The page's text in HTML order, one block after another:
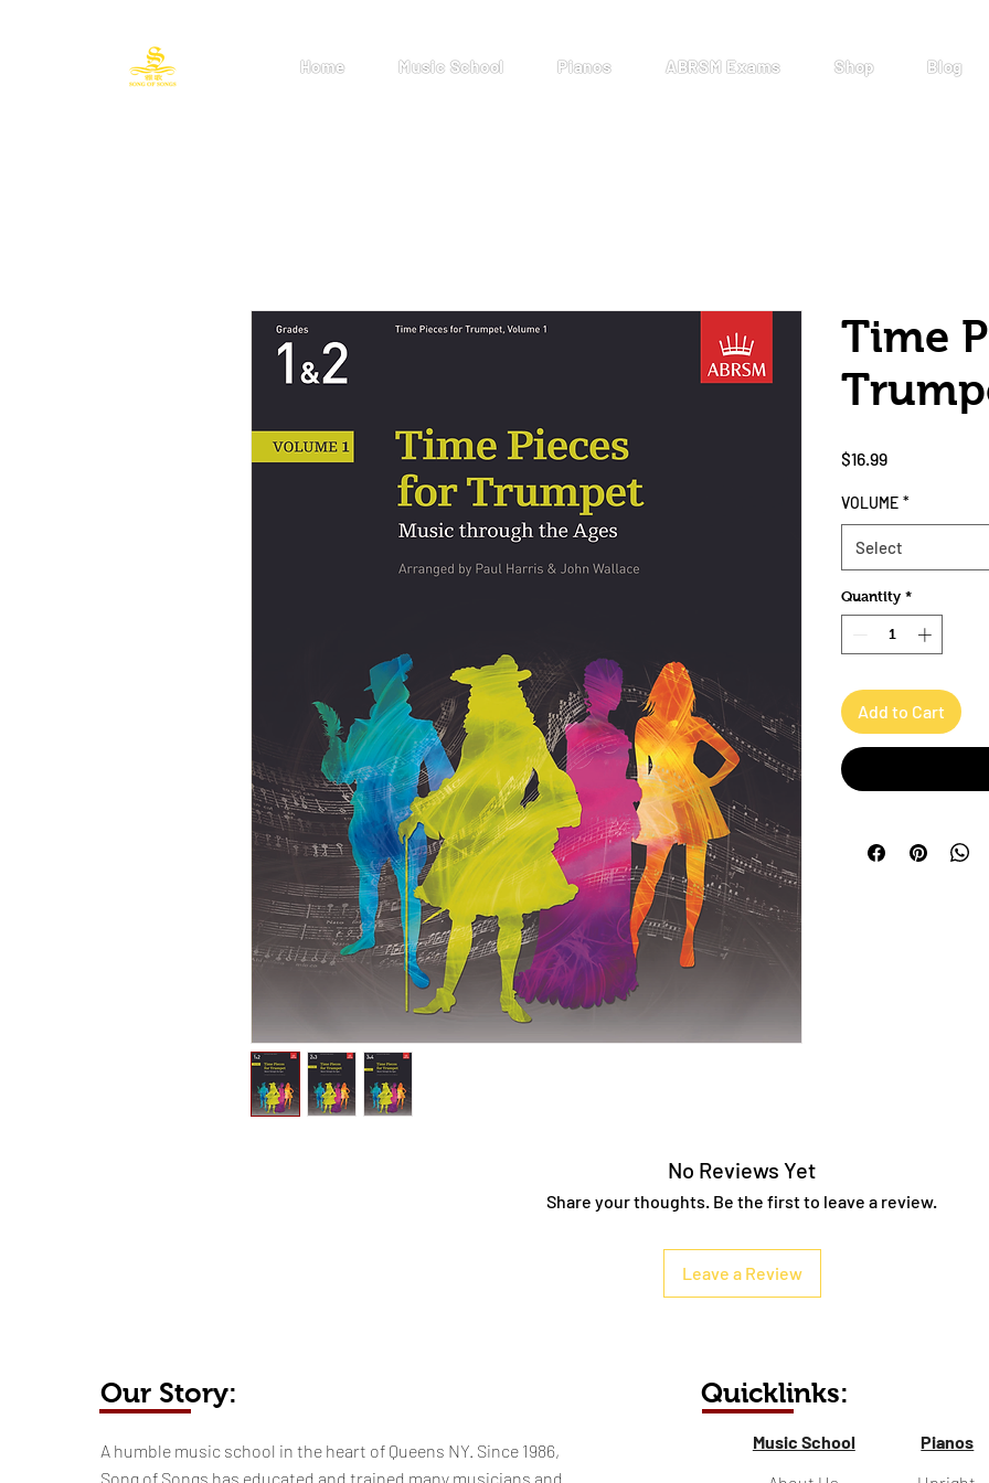
Home Music School Pianos ABRSM Exams Shop Blog
Time
$16.99Price
VOLUME *
Select
Quantity *
Add to Cart
No Reviews Yet
Share your thoughts. Be the first to leave a review.
Leave a Review
Our Story:
​​​A humble music school in the heart of Queens NY. Since 1986,
Song of Songs has educated and trained many musicians and
Music School
Pianos
Quicklinks: